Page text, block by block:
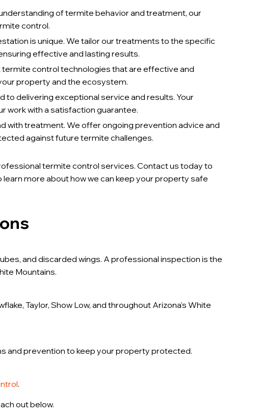
of termite behavior and treatment, our
control.
is unique. We tailor our treatments to the specific
effective and lasting results.
control technologies that are effective and
property and the ecosystem.
to delivering exceptional service and results. Your
work with a satisfaction guarantee.
with treatment. We offer ongoing prevention advice and
against future termite challenges.
termite control services. Contact us today to
more about how we can keep your property safe
and discarded wings. A professional inspection is the
Mountains.
Taylor, Show Low, and throughout Arizona's White
and prevention to keep your property protected.
.
out below.